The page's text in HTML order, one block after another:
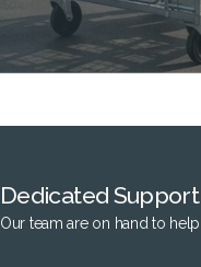
Dedicated Support
Our team are on hand to help